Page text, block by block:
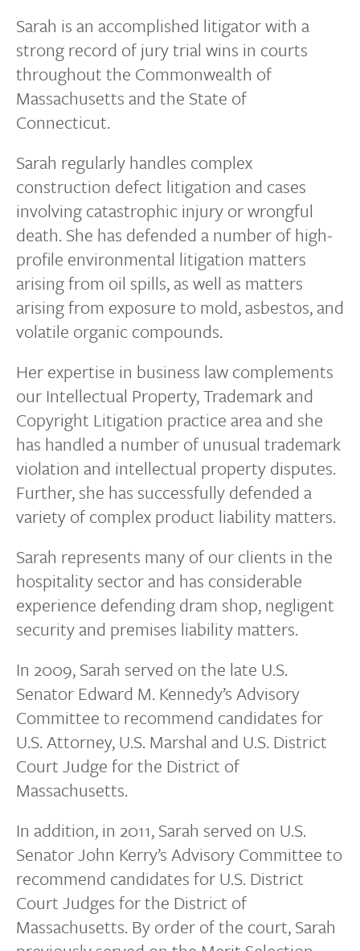
Sarah is an accomplished litigator with a
strong record of jury trial wins in courts
throughout the Commonwealth of
Massachusetts and the State of
Connecticut.
Sarah regularly handles complex
construction defect litigation and cases
involving catastrophic injury or wrongful
death. She has defended a number of high-
profile environmental litigation matters
arising from oil spills, as well as matters
arising from exposure to mold, asbestos, and
volatile organic compounds.
Her expertise in business law complements
our Intellectual Property, Trademark and
Copyright Litigation practice area and she
has handled a number of unusual trademark
violation and intellectual property disputes.
Further, she has successfully defended a
variety of complex product liability matters.
Sarah represents many of our clients in the
hospitality sector and has considerable
experience defending dram shop, negligent
security and premises liability matters.
In 2009, Sarah served on the late U.S.
Senator Edward M. Kennedy’s Advisory
Committee to recommend candidates for
U.S. Attorney, U.S. Marshal and U.S. District
Court Judge for the District of
Massachusetts.
In addition, in 2011, Sarah served on U.S.
Senator John Kerry’s Advisory Committee to
recommend candidates for U.S. District
Court Judges for the District of
Massachusetts. By order of the court, Sarah